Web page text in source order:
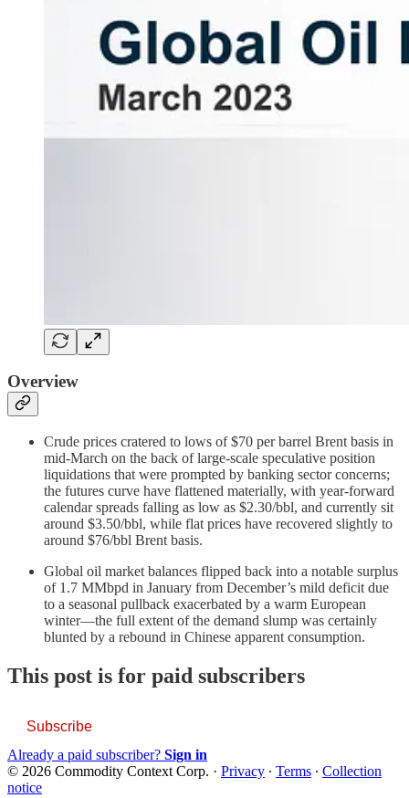
Overview
Crude prices cratered to lows of $70 per barrel Brent basis in
mid-March on the back of large-scale speculative position
liquidations that were prompted by banking sector concerns;
the futures curve have flattened materially, with year-forward
calendar spreads falling as low as $2.30/bbl, and currently sit
around $3.50/bbl, while flat prices have recovered slightly to
around $76/bbl Brent basis.
Global oil market balances flipped back into a notable surplus
of 1.7 MMbpd in January from December’s mild deficit due
to a seasonal pullback exacerbated by a warm European
winter—the full extent of the demand slump was certainly
blunted by a rebound in Chinese apparent consumption.
This post is for paid subscribers
Subscribe
Already a paid subscriber? Sign in
© 2026 Commodity Context Corp. · Privacy ∙ Terms ∙ Collection
notice